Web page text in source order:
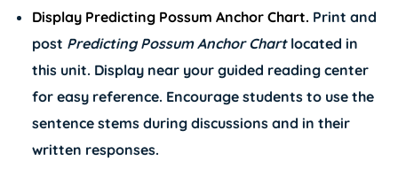
Display Predicting Possum Anchor Chart. Print and
post Predicting Possum Anchor Chartlocated in
this unit. Display near your guided reading center
for easy reference. Encourage students to use the
sentence stems during discussions and in their
written responses.